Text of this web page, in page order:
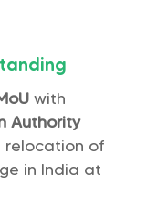
with
Authority
relocation of
in India at